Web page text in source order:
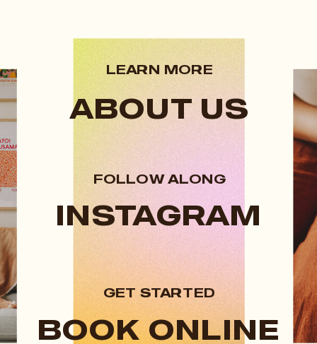
LEARN MORE
ABOUT US
FOLLOW ALONG
INSTAGRAM
GET STARTED
BOOK ONLINE